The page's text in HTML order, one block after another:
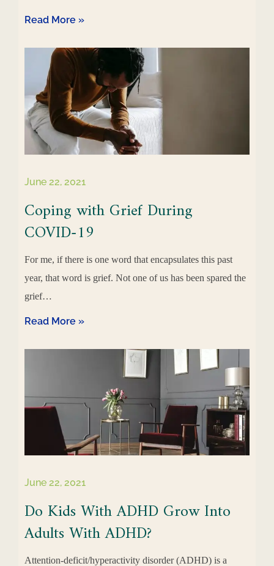
Read More »
June 22, 2021
Coping with Grief During
COVID-19
For me, if there is one word that encapsulates this past
year, that word is grief. Not one of us has been spared the
grief…
Read More »
June 22, 2021
Do Kids With ADHD Grow Into
Adults With ADHD?
Attention-deficit/hyperactivity disorder (ADHD) is a